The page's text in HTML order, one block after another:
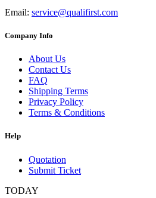
Email: service@qualifirst.com
Company Info
About Us
Contact Us
FAQ
Shipping Terms
Privacy Policy
Terms & Conditions
Help
Quotation
Submit Ticket
TODAY